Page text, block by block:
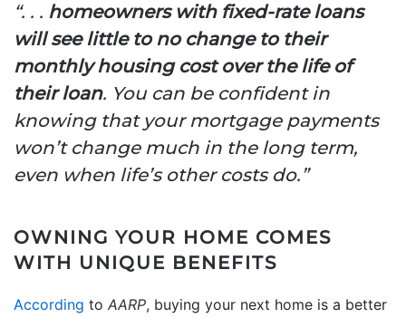
“. . . homeowners with fixed-rate loans
will see little to no change to their
monthly housing cost over the life of
their loan. You can be confident in
knowing that your mortgage payments
won’t change much in the long term,
even when life’s other costs do.”
OWNING YOUR HOME COMES
WITH UNIQUE BENEFITS
According to AARP, buying your next home is a better